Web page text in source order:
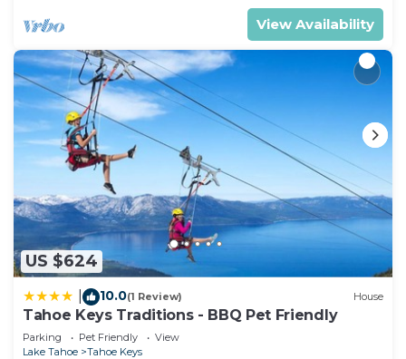
View Availability
US $624
10.0(1 Review) House
Tahoe Keys Traditions - BBQ Pet Friendly
Parking Pet Friendly
View
Lake Tahoe
Tahoe Keys